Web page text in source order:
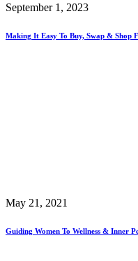
September 1, 2023
Making It Easy To Buy, Swap & Shop
May 21, 2021
Guiding Women To Wellness & Inner